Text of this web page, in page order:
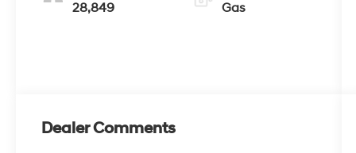
28,849 Gas
Dealer Comments